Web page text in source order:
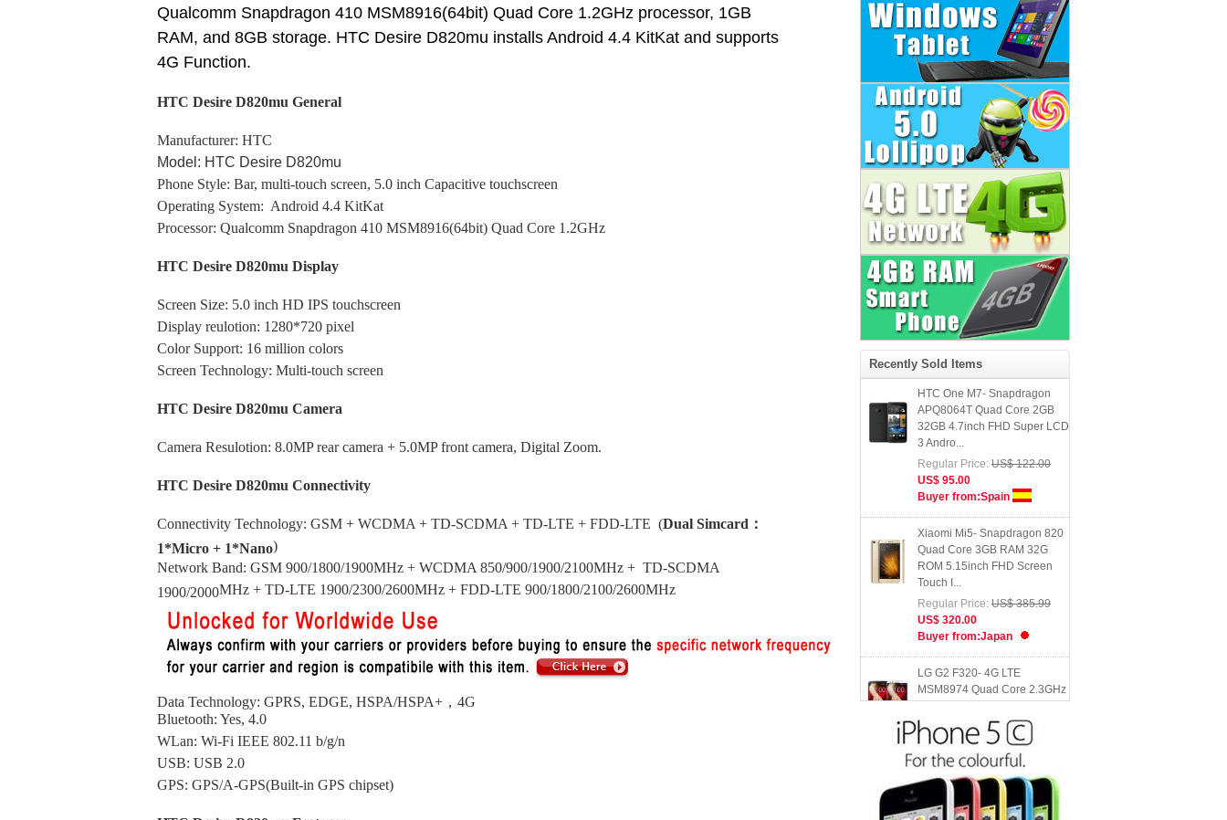
Qualcomm Snapdragon 410 MSM8916(64bit) Quad Core 1.2GHz processor, 1GB
RAM, and 8GB storage. HTC Desire D820mu installs Android 4.4 KitKat and supports
4G Function.
HTC Desire D820mu General
Manufacturer: HTC
Model: HTC Desire D820mu
Phone Style: Bar, multi-touch screen, 5.0 inch Capacitive touchscreen
Operating System: Android 4.4 KitKat
Processor: Qualcomm Snapdragon 410 MSM8916(64bit) Quad Core 1.2GHz
HTC Desire D820mu Display
Screen Size: 5.0 inch HD IPS touchscreen
Display reulotion: 1280*720 pixel
Color Support: 16 million colors
Screen Technology: Multi-touch screen
HTC Desire D820mu Camera
Camera Resulotion: 8.0MP rear camera + 5.0MP front camera, Digital Zoom.
HTC Desire D820mu Connectivity
Connectivity Technology: GSM + WCDMA + TD-SCDMA + TD-LTE + FDD-LTE (Dual Simcard：
1*Micro + 1*Nano)
Network Band: GSM 900/1800/1900MHz + WCDMA 850/900/1900/2100MHz + TD-SCDMA
1900/2000MHz + TD-LTE 1900/2300/2600MHz + FDD-LTE 900/1800/2100/2600MHz
Data Technology: GPRS, EDGE, HSPA/HSPA+，4G
Bluetooth: Yes, 4.0
WLan: Wi-Fi IEEE 802.11 b/g/n
USB: USB 2.0
GPS: GPS/A-GPS(Built-in GPS chipset)
Recently Sold Items
LG Optimus G Pro 2 F350-
Qualcomm MSM8974 Quad
Core 3GB RAM 32GB ROM
5.9inch FHD...
Regular Price:
US$ 191.98
Buyer from:United Kingdom
HDC Space S7 Pro- Dual Sim
MTK6580 Quad Core 5.1
Screen 2GB RAM Heart Rate
Andro...
Regular Price: US$ 127.00
US$ 85.00
Buyer from:Germany
APQ8064T Quad Core 2GB
32GB 4.7inch FHD Super LCD
3 Andro...
Regular Price:
US$ 95.00
Buyer from:Spain
Quad Core 3GB RAM 32G
ROM 5.15inch FHD Screen
Touch I...
Regular Price:
US$ 320.00
Buyer from:Japan
MSM8974 Quad Core 2.3GHz
2GB RAM 32GB ROM 5.2inch
FHD Screen ...
Regular Price: US$ 122.39
US$ 102.00
Buyer from:Chile
Teclast X80 Pro Tablet PC
Intel Atom X5 - Z8300 64bit